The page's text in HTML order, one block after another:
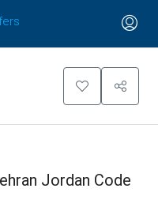
Jordan Code